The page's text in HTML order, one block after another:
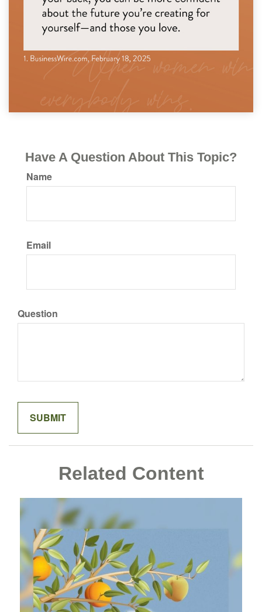
Have A Question About This Topic?
Name
Email
Question
Related Content